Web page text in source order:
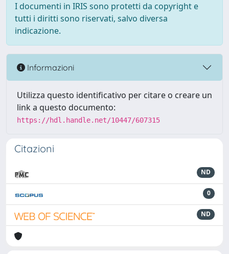
I documenti in IRIS sono protetti da copyright e
tutti i diritti sono riservati, salvo diversa
indicazione.
Informazioni
Utilizza questo identificativo per citare o creare un
link a questo documento:
https://hdl.handle.net/10447/607315
Citazioni
ND
0
ND